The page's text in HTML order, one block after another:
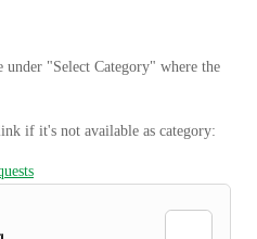
under "Select Category" where the
if it's not available as category: